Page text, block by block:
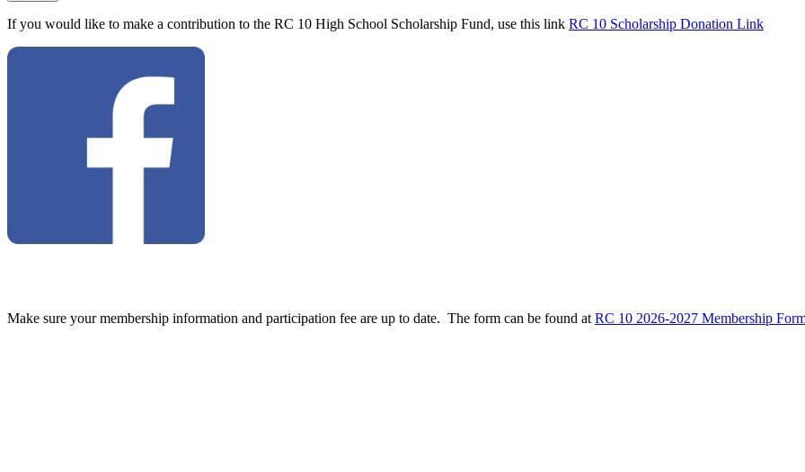
If you would like to make a contribution to the RC 10 High School Scholarship Fund, use this link RC 10 Scholarship Donation Link
Make sure your membership information and participation fee are up to date. The form can be found at RC 10 2026-2027 Membership